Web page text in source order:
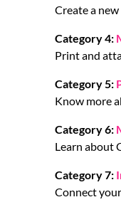
Create a
Category 4:
Print and
Category 5:
Know more
Category 6:
Learn about
Category 7:
Connect